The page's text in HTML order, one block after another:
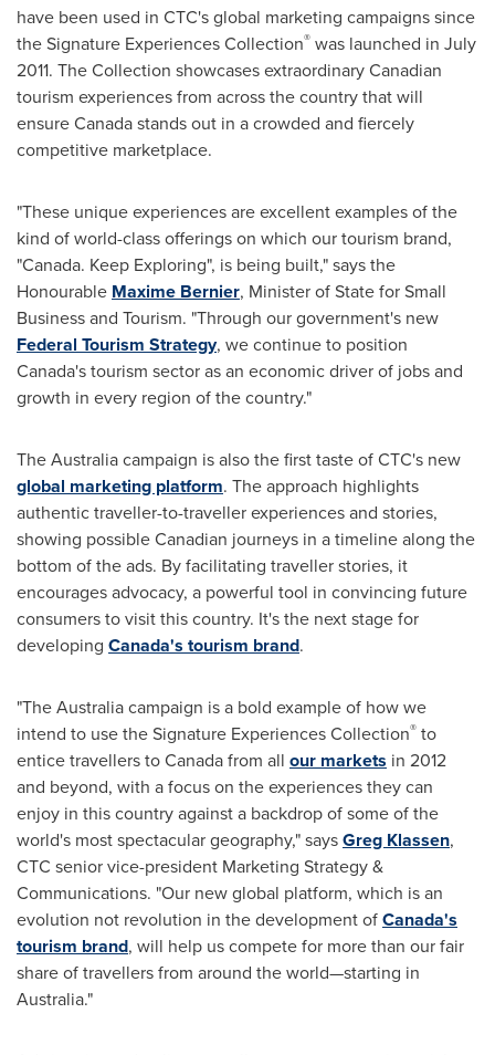
have been used in CTC's global marketing campaigns since
the Signature Experiences Collection® was launched in July
2011. The Collection showcases extraordinary Canadian
tourism experiences from across the country that will
ensureCanadastands out in a crowded and fiercely
competitive marketplace.
"These unique experiences are excellent examples of the
kind of world-class offerings on which our tourism brand,
"Canada. Keep Exploring", is being built," says the
Honourable Maxime Bernier, Minister of State for Small
Business and Tourism. "Through our government's new
Federal Tourism Strategy, we continue to position
Canada's tourism sector as an economic driver of jobs and
growth in every region of the country."
TheAustraliacampaign is also the first taste of CTC's new
global marketing platform. The approach highlights
authentic traveller-to-traveller experiences and stories,
showing possible Canadian journeys in a timeline along the
bottom of the ads. By facilitating traveller stories, it
encourages advocacy, a powerful tool in convincing future
consumers to visit this country. It's the next stage for
developing Canada's tourism brand.
"TheAustraliacampaign is a bold example of how we
intend to use the Signature Experiences Collection® to
entice travellers toCanadafrom all our markets in 2012
and beyond, with a focus on the experiences they can
enjoy in this country against a backdrop of some of the
world's most spectacular geography," saysGreg Klassen,
CTC senior vice-president Marketing Strategy &
Communications. "Our new global platform, which is an
evolution not revolution in the development ofCanada's
tourism brand, will help us compete for more than our fair
share of travellers from around the world—starting in
Australia."